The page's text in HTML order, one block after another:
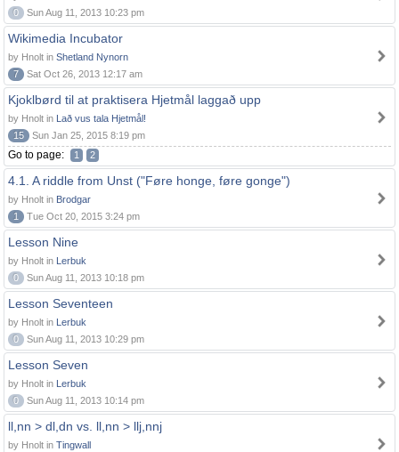
0
Sun Aug 11, 2013 10:23 pm
Wikimedia Incubator
by Hnolt in Shetland Nynorn
7
Sat Oct 26, 2013 12:17 am
Kjoklbørd til at praktisera Hjetmål laggað upp
by Hnolt in Lað vus tala Hjetmål!
15
Sun Jan 25, 2015 8:19 pm
Go to page: 1 2
4.1. A riddle from Unst ("Føre honge, føre gonge")
by Hnolt in Brodgar
1
Tue Oct 20, 2015 3:24 pm
Lesson Nine
by Hnolt in Lerbuk
0
Sun Aug 11, 2013 10:18 pm
Lesson Seventeen
by Hnolt in Lerbuk
0
Sun Aug 11, 2013 10:29 pm
Lesson Seven
by Hnolt in Lerbuk
0
Sun Aug 11, 2013 10:14 pm
ll,nn > dl,dn vs. ll,nn > llj,nnj
by Hnolt in Tingwall